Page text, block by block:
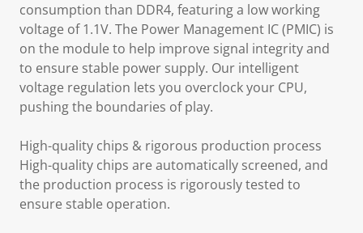
consumption than DDR4, featuring a low working
voltage of 1.1V. The Power Management IC (PMIC) is
on the module to help improve signal integrity and
to ensure stable power supply. Our intelligent
voltage regulation lets you overclock your CPU,
pushing the boundaries of play.
High-quality chips & rigorous production process
High-quality chips are automatically screened, and
the production process is rigorously tested to
ensure stable operation.